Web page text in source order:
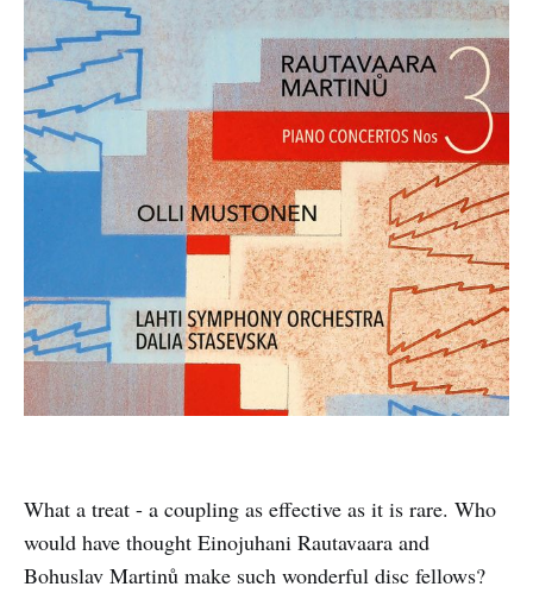
What a treat - a coupling as effective as it is rare. Who
would have thought Einojuhani Rautavaara and
Bohuslav Martinů make such wonderful disc fellows?